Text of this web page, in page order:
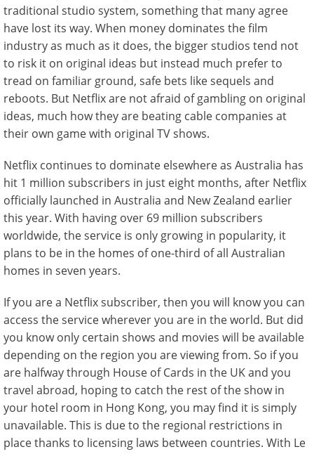
traditional studio system, something that many agree
have lost its way. When money dominates the film
industry as much as it does, the bigger studios tend not
to risk it on original ideas but instead much prefer to
tread on familiar ground, safe bets like sequels and
reboots. But Netflix are not afraid of gambling on original
ideas, much how they are beating cable companies at
their own game with original TV shows.
Netflix continues to dominate elsewhere as Australia has
hit 1 million subscribers in just eight months, after Netflix
officially launched in Australia and New Zealand earlier
this year. With having over 69 million subscribers
worldwide, the service is only growing in popularity, it
plans to be in the homes of one-third of all Australian
homes in seven years.
If you are a Netflix subscriber, then you will know you can
access the service wherever you are in the world. But did
you know only certain shows and movies will be available
depending on the region you are viewing from. So if you
are halfway through House of Cards in the UK and you
travel abroad, hoping to catch the rest of the show in
your hotel room in Hong Kong, you may find it is simply
unavailable. This is due to the regional restrictions in
place thanks to licensing laws between countries. With Le